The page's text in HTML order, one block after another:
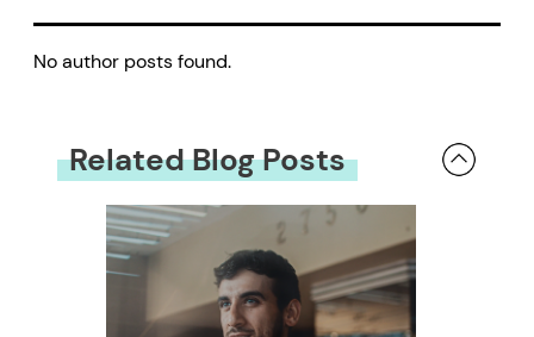
No author posts found.
Related Blog Posts